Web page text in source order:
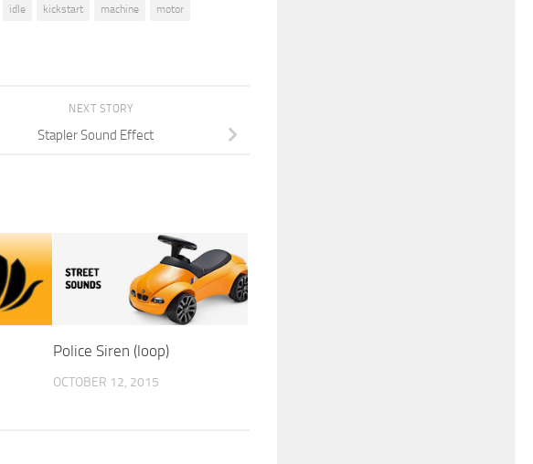
idle kickstart machine
motor
NEXT STORY
Stapler Sound Effect
Police Siren (loop)
OCTOBER 12, 2015